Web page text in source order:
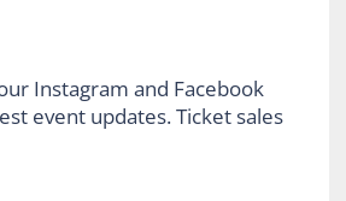
Instagram and Facebook
event updates. Ticket sales